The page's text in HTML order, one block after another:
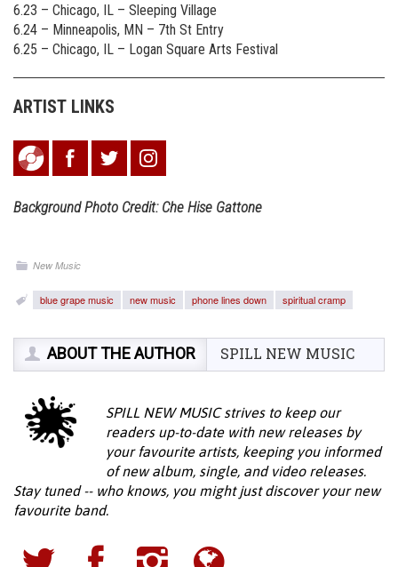
6.23 – Chicago, IL – Sleeping Village
6.24 – Minneapolis, MN – 7th St Entry
6.25 – Chicago, IL – Logan Square Arts Festival
ARTIST LINKS
Background Photo Credit: Che Hise Gattone
New Music
blue grape music new music phone lines down spiritual cramp
ABOUT THE AUTHOR SPILL NEW MUSIC
SPILL NEW MUSIC strives to keep our
readers up-to-date with new releases by
your favourite artists, keeping you informed
of new album, single, and video releases.
Stay tuned -- who knows, you might just discover your new
favourite band.